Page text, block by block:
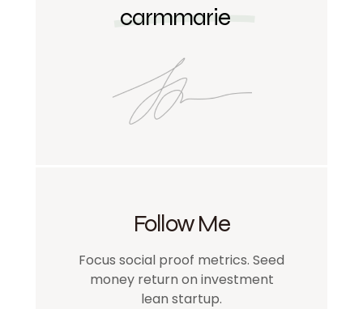
carmmarie
Follow Me
Focus social proof metrics. Seed
money return on investment
lean startup.